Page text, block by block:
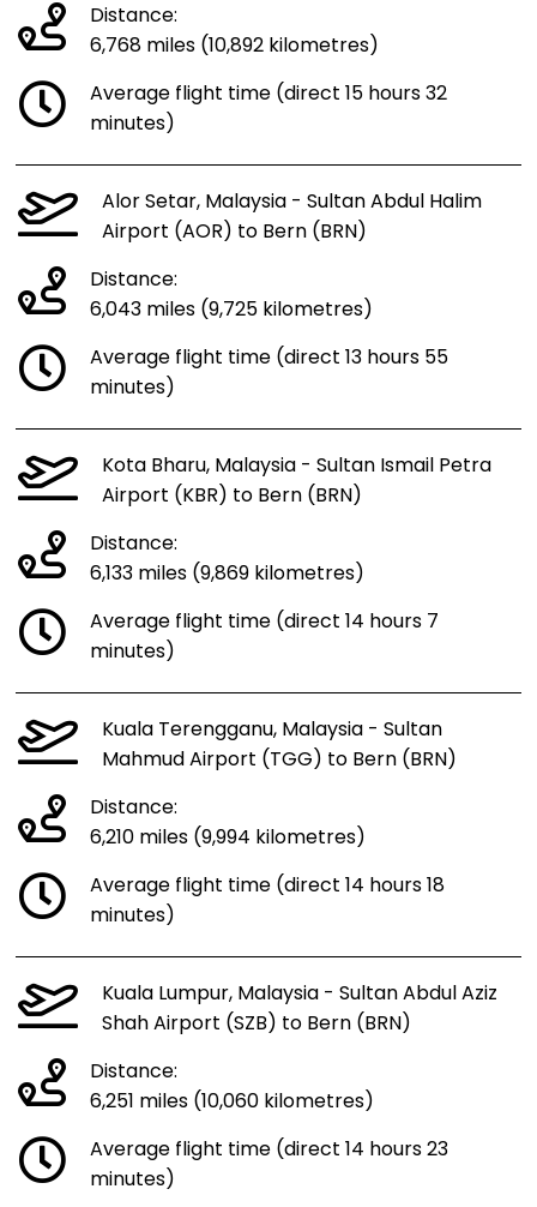
Distance:
6,768 miles (10,892 kilometres)
Average flight time (direct 15 hours 32
minutes)
Alor Setar, Malaysia - Sultan Abdul Halim
Airport (AOR) to Bern (BRN)
Distance:
6,043 miles (9,725 kilometres)
Average flight time (direct 13 hours 55
minutes)
Kota Bharu, Malaysia - Sultan Ismail Petra
Airport (KBR) to Bern (BRN)
Distance:
6,133 miles (9,869 kilometres)
Average flight time (direct 14 hours 7
minutes)
Kuala Terengganu, Malaysia - Sultan
Mahmud Airport (TGG) to Bern (BRN)
Distance:
6,210 miles (9,994 kilometres)
Average flight time (direct 14 hours 18
minutes)
Kuala Lumpur, Malaysia - Sultan Abdul Aziz
Shah Airport (SZB) to Bern (BRN)
Distance:
6,251 miles (10,060 kilometres)
Average flight time (direct 14 hours 23
minutes)